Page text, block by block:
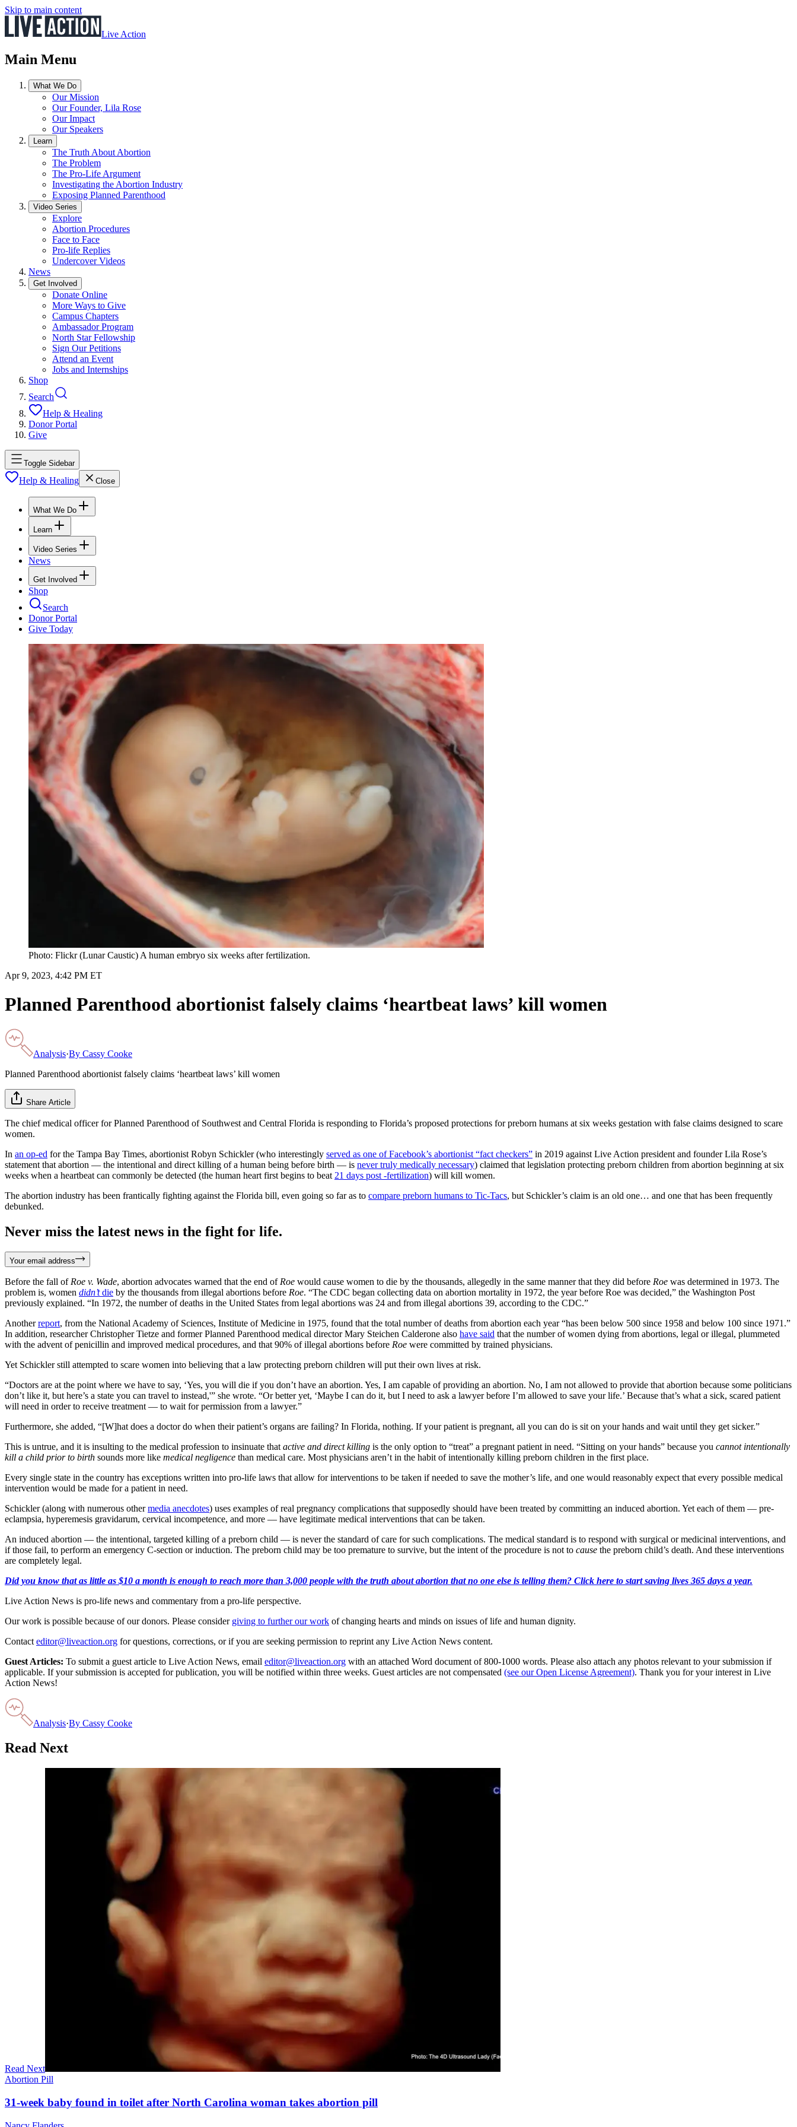
Skip to main content
Live Action
Main Menu
What We Do
Our Mission
Our Founder, Lila Rose
Our Impact
Our Speakers
Learn
The Truth About Abortion
The Problem
The Pro-Life Argument
Investigating the Abortion Industry
Exposing Planned Parenthood
Video Series
Explore
Abortion Procedures
Face to Face
Pro-life Replies
Undercover Videos
News
Get Involved
Donate Online
More Ways to Give
Campus Chapters
Ambassador Program
North Star Fellowship
Sign Our Petitions
Attend an Event
Jobs and Internships
Shop
Search
Help & Healing
Donor Portal
Give
Toggle Sidebar
Help & Healing Close
What We Do
Learn
Video Series
News
Get Involved
Shop
Search
Donor Portal
Give Today
Photo: Flickr (Lunar Caustic) A human embryo six weeks after fertilization.
Apr 9, 2023, 4:42 PM ET
Planned Parenthood abortionist falsely claims ‘heartbeat laws’ kill women
Analysis·By Cassy Cooke
Planned Parenthood abortionist falsely claims ‘heartbeat laws’ kill women
Share Article
The chief medical officer for Planned Parenthood of Southwest and Central Florida is responding to Florida’s proposed protections for preborn humans at six weeks gestation with false claims designed to scare
women.
In an op-ed for the Tampa Bay Times, abortionist Robyn Schickler (who interestingly served as one of Facebook’s abortionist “fact checkers” in 2019 against Live Action president and founder Lila Rose’s
statement that abortion — the intentional and direct killing of a human being before birth — is never truly medically necessary) claimed that legislation protecting preborn children from abortion beginning at six
weeks when a heartbeat can commonly be detected (the human heart first begins to beat 21 days post -fertilization) will kill women.
The abortion industry has been frantically fighting against the Florida bill, even going so far as to compare preborn humans to Tic-Tacs, but Schickler’s claim is an old one… and one that has been frequently
debunked.
Never miss the latest news in the fight for life.
Your email address
Before the fall of Roe v. Wade, abortion advocates warned that the end of Roe would cause women to die by the thousands, allegedly in the same manner that they did before Roe was determined in 1973. The
problem is, women didn’tdie by the thousands from illegal abortions before Roe. “The CDC began collecting data on abortion mortality in 1972, the year before Roe was decided,” the Washington Post
previously explained. “In 1972, the number of deaths in the United States from legal abortions was 24 and from illegal abortions 39, according to the CDC.”
Anotherreport, from the National Academy of Sciences, Institute of Medicine in 1975, found that the total number of deaths from abortion each year “has been below 500 since 1958 and below 100 since 1971.”
In addition, researcher Christopher Tietze and former Planned Parenthood medical director Mary Steichen Calderone also have said that the number of women dying from abortions, legal or illegal, plummeted
with the advent of penicillin and improved medical procedures, and that 90% of illegal abortions before Roe were committed by trained physicians.
Yet Schickler still attempted to scare women into believing that a law protecting preborn children will put their own lives at risk.
“Doctors are at the point where we have to say, ‘Yes, you will die if you don’t have an abortion. Yes, I am capable of providing an abortion. No, I am not allowed to provide that abortion because some politicians
don’t like it, but here’s a state you can travel to instead,'” she wrote. “Or better yet, ‘Maybe I can do it, but I need to ask a lawyer before I’m allowed to save your life.’ Because that’s what a sick, scared patient
will need in order to receive treatment — to wait for permission from a lawyer.”
Furthermore, she added, “[W]hat does a doctor do when their patient’s organs are failing? In Florida, nothing. If your patient is pregnant, all you can do is sit on your hands and wait until they get sicker.”
This is untrue, and it is insulting to the medical profession to insinuate that active and direct killing is the only option to “treat” a pregnant patient in need. “Sitting on your hands” because you cannot intentionally
kill a child prior to birth sounds more like medical negligence than medical care. Most physicians aren’t in the habit of intentionally killing preborn children in the first place.
Every single state in the country has exceptions written into pro-life laws that allow for interventions to be taken if needed to save the mother’s life, and one would reasonably expect that every possible medical
intervention would be made for a patient in need.
Schickler (along with numerous othermedia anecdotes) uses examples of real pregnancy complications that supposedly should have been treated by committing an induced abortion. Yet each of them — pre-
eclampsia, hyperemesis gravidarum, cervical incompetence, and more — have legitimate medical interventions that can be taken.
An induced abortion — the intentional, targeted killing of a preborn child — is never the standard of care for such complications. The medical standard is to respond with surgical or medicinal interventions, and
if those fail, to perform an emergency C-section or induction. The preborn child may be too premature to survive, but the intent of the procedure is not to cause the preborn child’s death. And these interventions
are completely legal.
Did you know that as little as $10 a month is enough to reach more than 3,000 people with the truth about abortion that no one else is telling them? Click here to start saving lives 365 days a year.
Live Action News is pro-life news and commentary from a pro-life perspective.
Our work is possible because of our donors. Please consider giving to further our work of changing hearts and minds on issues of life and human dignity.
Contact editor@liveaction.org for questions, corrections, or if you are seeking permission to reprint any Live Action News content.
Guest Articles: To submit a guest article to Live Action News, email editor@liveaction.org with an attached Word document of 800-1000 words. Please also attach any photos relevant to your submission if
applicable. If your submission is accepted for publication, you will be notified within three weeks. Guest articles are not compensated (see our Open License Agreement). Thank you for your interest in Live
Action News!
Analysis·By Cassy Cooke
Read Next
Read Next
Abortion Pill
31-week baby found in toilet after North Carolina woman takes abortion pill